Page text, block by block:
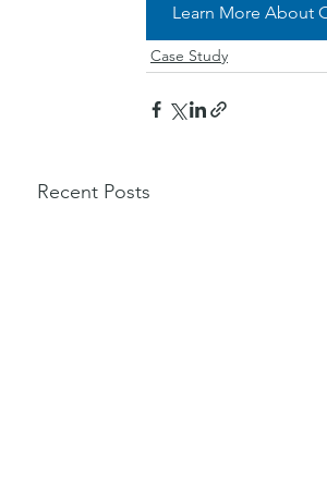
Learn More About
Case Study
Recent Posts